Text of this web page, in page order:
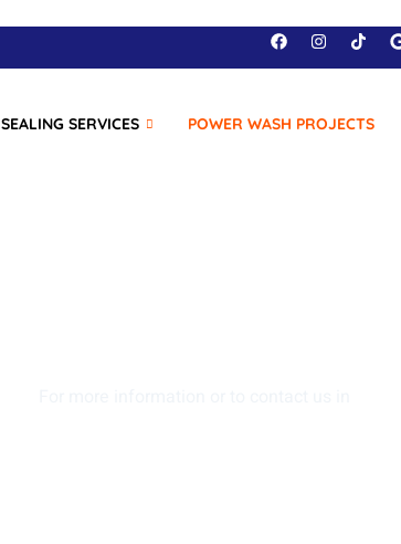
SEALING SERVICES POWER WASH PROJECTS